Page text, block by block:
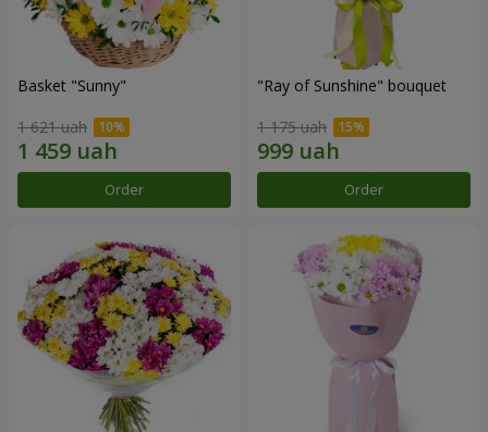
Basket "Sunny"
1 621 uah
Order
"Ray of Sunshine" bouquet
1 175 uah
Order